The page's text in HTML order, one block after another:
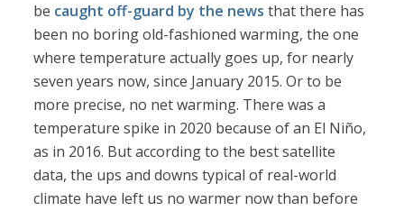
be caught off-guard by the news that there has
been no boring old-fashioned warming, the one
where temperature actually goes up, for nearly
seven years now, since January 2015. Or to be
more precise, no net warming. There was a
temperature spike in 2020 because of an El Niño,
as in 2016. But according to the best satellite
data, the ups and downs typical of real-world
climate have left us no warmer now than before